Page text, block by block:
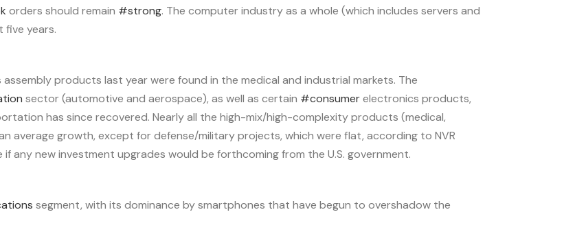
orders should remain #strong. The computer industry as a whole (which includes servers and
years.
products last year were found in the medical and industrial markets. The
sector (automotive and aerospace), as well as certain #consumerelectronics products,
has since recovered. Nearly all the high-mix/high-complexity products (medical,
average growth, except for defense/military projects, which were flat, according to NVR
new investment upgrades would be forthcoming from the U.S. government.
segment, with its dominance by smartphones that have begun to overshadow the